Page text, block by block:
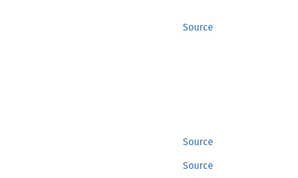
Source
Source
Source